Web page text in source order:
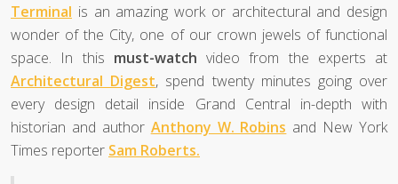
Terminal is an amazing work or architectural and design
wonder of the City, one of our crown jewels of functional
space. In this must-watch video from the experts at
Architectural Digest, spend twenty minutes going over
every design detail inside Grand Central in-depth with
historian and author Anthony W. Robins and New York
Times reporter Sam Roberts.